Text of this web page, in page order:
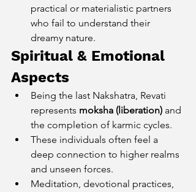
practical or materialistic partners
who fail to understand their
dreamy nature.
Spiritual & Emotional
Aspects
Being the last Nakshatra, Revati
represents moksha (liberation) and
the completion of karmic cycles.
These individuals often feel a
deep connection to higher realms
and unseen forces.
Meditation, devotional practices,